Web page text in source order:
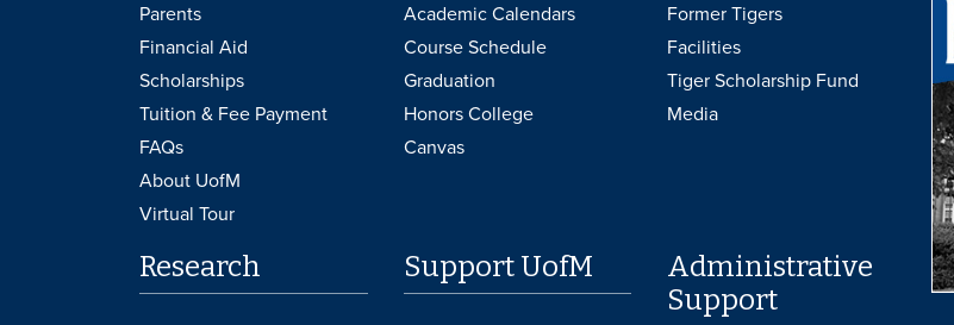
Parents
Financial Aid
Scholarships
Tuition & Fee Payment
FAQs
About UofM
Virtual Tour
Academic Calendars
Course Schedule
Graduation
Honors College
Canvas
Former Tigers
Facilities
Tiger Scholarship Fund
Media
Research Support UofM
Administrative
Support